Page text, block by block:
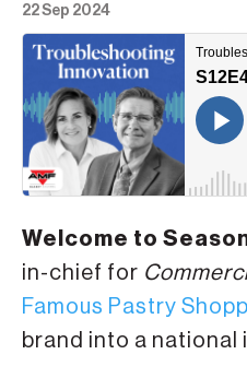
22 Sep 2024
Welcome to
in-chief for
Famous Pastry
brand into a national